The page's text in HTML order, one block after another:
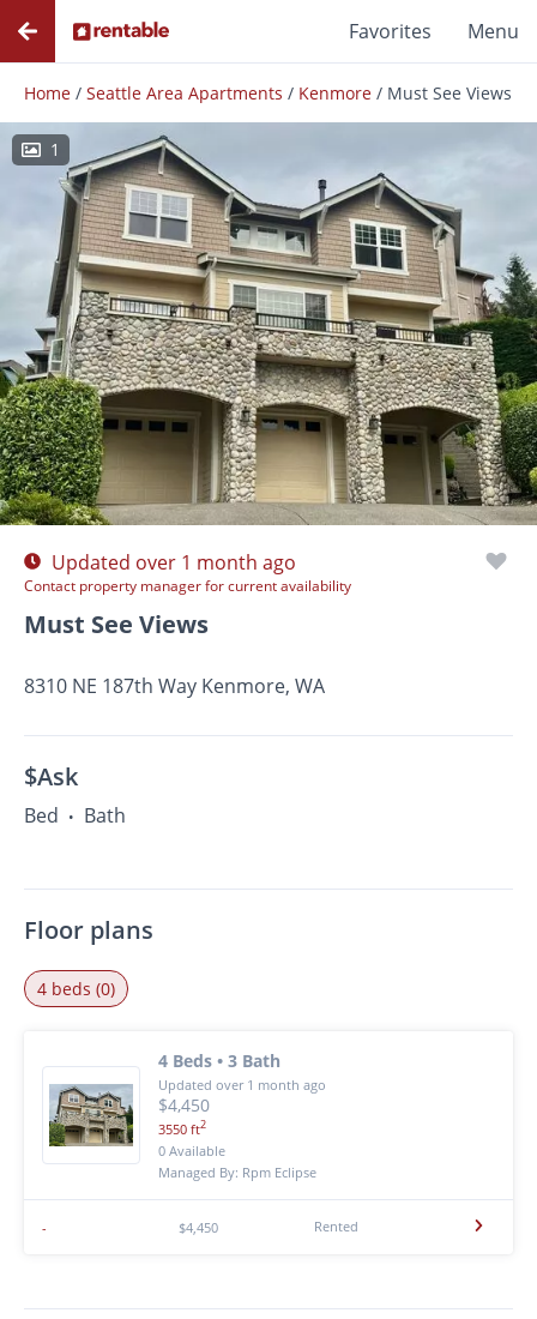
Favorites Menu
Home / Seattle Area Apartments / Kenmore / Must See Views
1
Photos Floor Plans
Updated over 1 month ago
Contact property manager for current availability
Must See Views
8310 NE 187th Way Kenmore, WA
$Ask
Bed • Bath
Floor plans
4 beds (0)
4 Beds • 3 Bath
Updated over 1 month ago
$4,450
3550 ft2
0 Available
Managed By: Rpm Eclipse
- $4,450 Rented